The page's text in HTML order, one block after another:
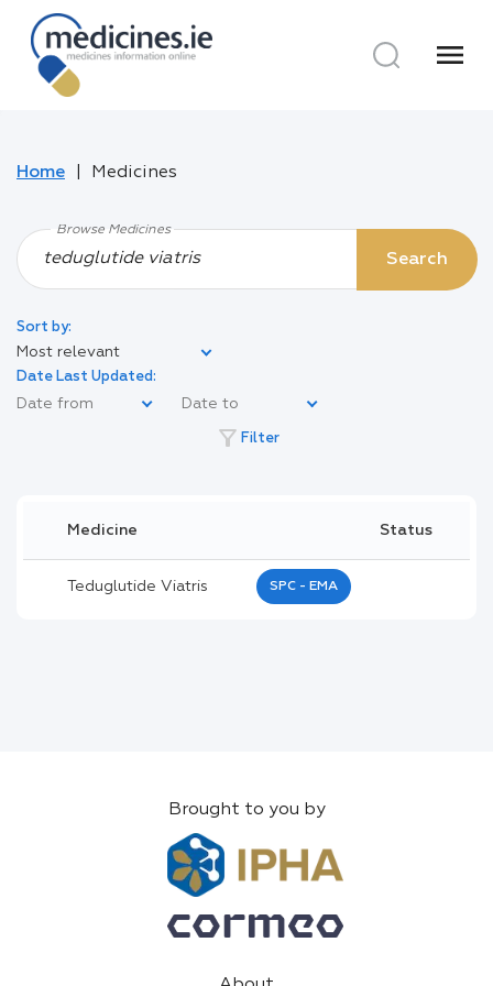
menu
Home Medicines
Browse Medicines
Search
Sort by:
Most relevant
Date Last Updated:
filter_alt Filter
Medicine Status
Teduglutide Viatris SPC - EMA
Brought to you by